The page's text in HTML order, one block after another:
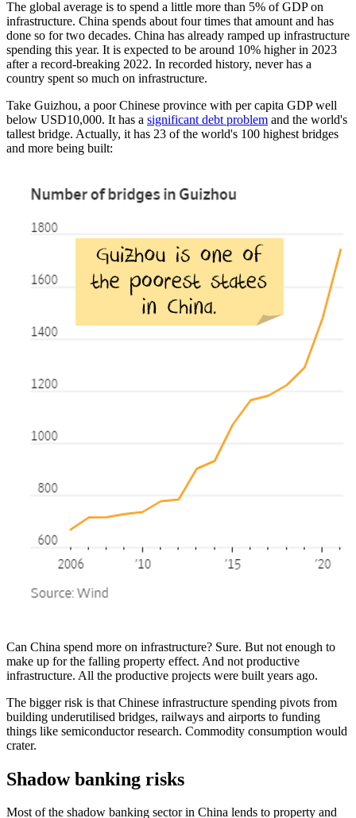
The global average is to spend a little more than 5% of GDP on
infrastructure. China spends about four times that amount and has
done so for two decades. China has already ramped up infrastructure
spending this year. It is expected to be around 10% higher in 2023
after a record-breaking 2022. In recorded history, never has a
country spent so much on infrastructure.
Take Guizhou, a poor Chinese province with per capita GDP well
below USD10,000. It has a significant debt problem and the world's
tallest bridge. Actually, it has 23 of the world's 100 highest bridges
and more being built:
Can China spend more on infrastructure? Sure. But not enough to
make up for the falling property effect. And not productive
infrastructure. All the productive projects were built years ago.
The bigger risk is that Chinese infrastructure spending pivots from
building underutilised bridges, railways and airports to funding
things like semiconductor research. Commodity consumption would
crater.
Shadow banking risks
Most of the shadow banking sector in China lends to property and